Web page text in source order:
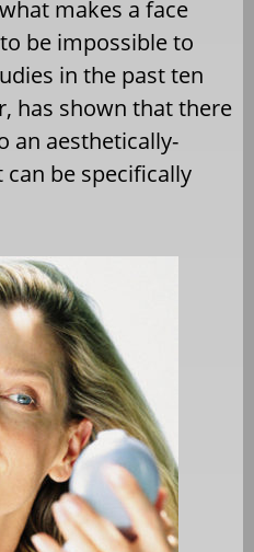
makes a face
be impossible to
in the past ten
has shown that there
an aesthetically-
be specifically